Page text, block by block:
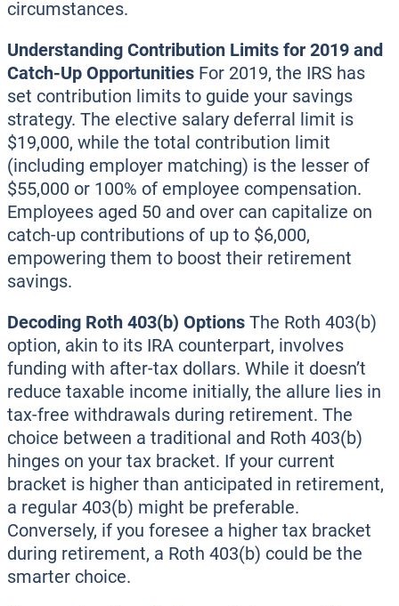
circumstances.
Understanding Contribution Limits for 2019 and
Catch-Up Opportunities For 2019, the IRS has
set contribution limits to guide your savings
strategy. The elective salary deferral limit is
$19,000, while the total contribution limit
(including employer matching) is the lesser of
$55,000 or 100% of employee compensation.
Employees aged 50 and over can capitalize on
catch-up contributions of up to $6,000,
empowering them to boost their retirement
savings.
Decoding Roth 403(b) Options The Roth 403(b)
option, akin to its IRA counterpart, involves
funding with after-tax dollars. While it doesn’t
reduce taxable income initially, the allure lies in
tax-free withdrawals during retirement. The
choice between a traditional and Roth 403(b)
hinges on your tax bracket. If your current
bracket is higher than anticipated in retirement,
a regular 403(b) might be preferable.
Conversely, if you foresee a higher tax bracket
during retirement, a Roth 403(b) could be the
smarter choice.